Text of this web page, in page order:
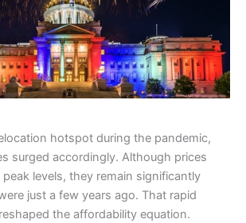
hotspot during the pandemic,
surged accordingly. Although prices
levels, they remain significantly
just a few years ago. That rapid
the affordability equation.